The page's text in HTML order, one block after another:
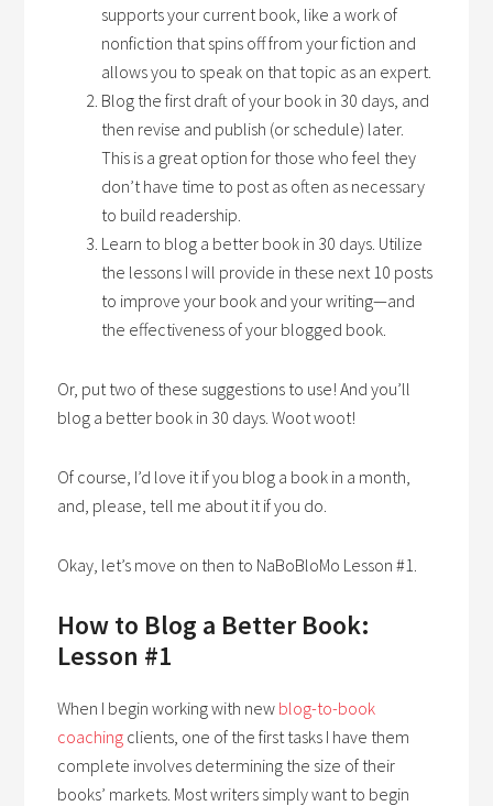
supports your current book, like a work of
nonfiction that spins off from your fiction and
allows you to speak on that topic as an expert.
Blog the first draft of your book in 30 days, and
then revise and publish (or schedule) later.
This is a great option for those who feel they
don’t have time to post as often as necessary
to build readership.
Learn to blog a better book in 30 days. Utilize
the lessons I will provide in these next 10 posts
to improve your book and your writing—and
the effectiveness of your blogged book.
Or, put two of these suggestions to use! And you’ll
blog a better book in 30 days. Woot woot!
Of course, I’d love it if you blog a book in a month,
and, please, tell me about it if you do.
Okay, let’s move on then to NaBoBloMo Lesson #1.
How to Blog a Better Book:
Lesson #1
When I begin working with new blog-to-book
coaching clients, one of the first tasks I have them
complete involves determining the size of their
books’ markets. Most writers simply want to begin